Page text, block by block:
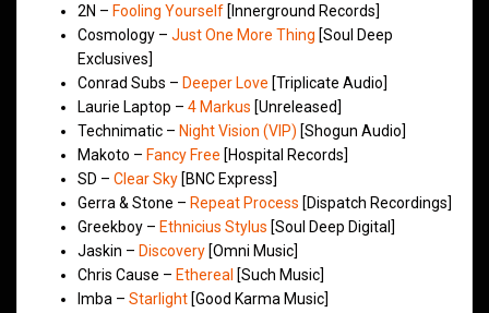
2N – Fooling Yourself [Innerground Records]
Cosmology – Just One More Thing [Soul Deep
Exclusives]
Conrad Subs – Deeper Love [Triplicate Audio]
Laurie Laptop – 4 Markus [Unreleased]
Technimatic – Night Vision (VIP) [Shogun Audio]
Makoto – Fancy Free [Hospital Records]
SD – Clear Sky [BNC Express]
Gerra & Stone – Repeat Process [Dispatch Recordings]
Greekboy – Ethnicius Stylus [Soul Deep Digital]
Jaskin – Discovery [Omni Music]
Chris Cause – Ethereal [Such Music]
Imba – Starlight [Good Karma Music]